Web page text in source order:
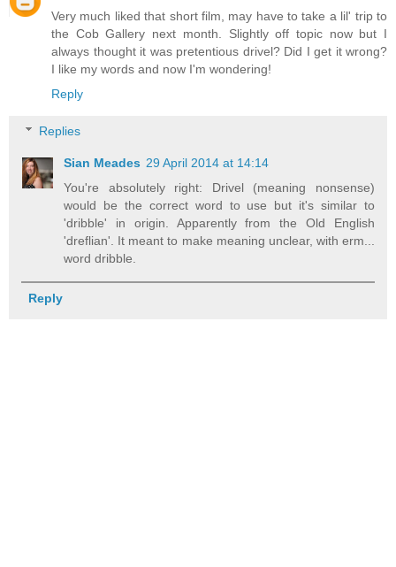
Very much liked that short film, may have to take a lil' trip to
the Cob Gallery next month. Slightly off topic now but I
always thought it was pretentious drivel? Did I get it wrong?
I like my words and now I'm wondering!
Reply
Replies
Sian Meades 29 April 2014 at 14:14
You're absolutely right: Drivel (meaning nonsense)
would be the correct word to use but it's similar to
'dribble' in origin. Apparently from the Old English
'dreflian'. It meant to make meaning unclear, with erm...
word dribble.
Reply